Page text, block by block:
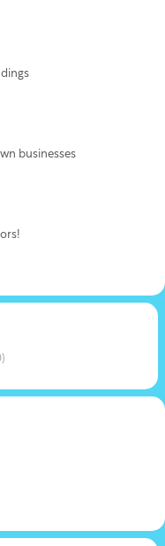
businesses